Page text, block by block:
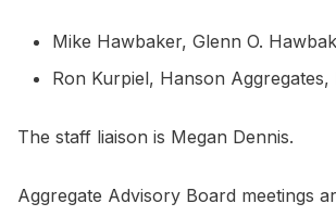
Mike Hawbaker, Glenn O.
Ron Kurpiel, Hanson Aggregates,
The staff liaison is Megan Dennis.
Aggregate Advisory Board meetings